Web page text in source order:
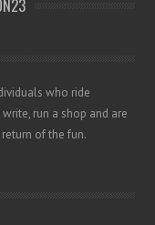
who ride
run a shop and are
of the fun.